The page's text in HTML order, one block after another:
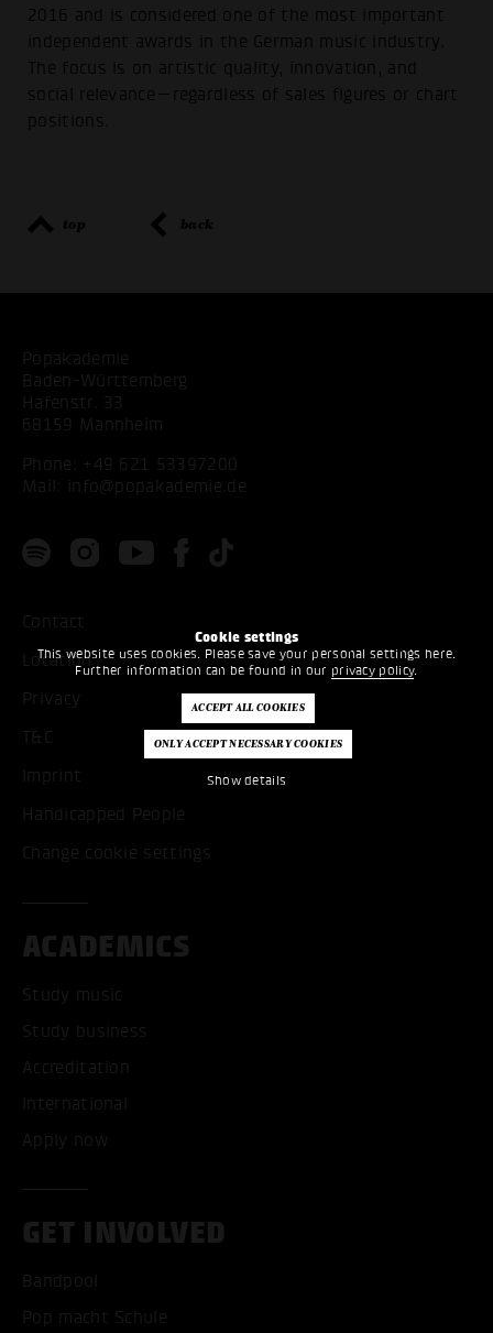
Cookie settings
This website uses cookies. Please save your personal settings here.
Further information can be found in our privacy policy.
Show details
2016 and is considered one of the most important
independent awards in the German music industry.
The focus is on artistic quality, innovation, and
social relevance—regardless of sales figures or chart
positions.
top back
Popakademie
Baden-Württemberg
Hafenstr. 33
68159 Mannheim
Phone: +49 621 53397200
Mail:
info@popakademie.de
Contact
Location
Privacy
T&C
Imprint
Handicapped People
Change cookie settings
ACADEMICS
Study music
Study business
Accreditation
International
Apply now
GET INVOLVED
Bandpool
Pop macht Schule